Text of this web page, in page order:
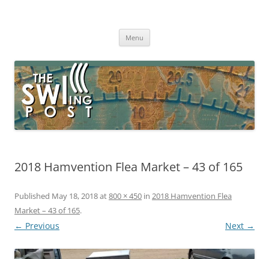
broadcasting, ham radio, field operation, DXing, maker kits, travel,
Menu
2018 Hamvention Flea Market – 43 of 165
Published May 18, 2018at800 × 450 in 2018 Hamvention Flea
Market – 43 of 165.
← Previous Next →